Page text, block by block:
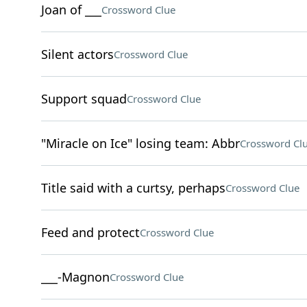
Joan of ___ Crossword Clue
Silent actorsCrossword Clue
Support squadCrossword Clue
"Miracle on Ice" losing team: AbbrCrossword
Title said with a curtsy, perhapsCrossword Clue
Feed and protectCrossword Clue
___-MagnonCrossword Clue